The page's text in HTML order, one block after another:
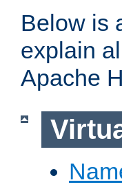
Below is
explain
Apache